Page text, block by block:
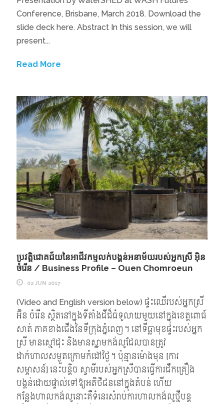
Conference, Brisbane, March 2018. Download the
slide deck here. Abstract In this session, we will
present...
Read More
ប្រវត្តិជោគជ័យនៃអាជីវកម្មលក់បង្គន់អនាម័យរបស់អ្នកស្រី អ៊ិន
ចំរើន / Business Profile – Ouen Chomroeun
02 JUN 2017
(Video and English version below) ផ្ទះឈើរបស់អ្នកស្រី
អ៊ិន ចំរើន ស្ថិតនៅក្នុងទីតាំងដីដ៏ធំទូលាយមួយនៅក្នុងខេត្តពោធ៍
សាត់ ភាគខាងជើងនៃទីក្រុងភ្នំពេញ។ នៅទីធ្លាមុខផ្ទះរបស់អ្នក
ស្រី មានស្មៅដុះ និងមានស្នាមកង់លូដែលបានត្រូវ
ដាក់ហាលសម្ងួតក្រោមកំដៅថ្ងៃ។ ប៉ុន្មានម៉ោងមុន [ការ
សម្ភាសន៍] នេះបន្តិច ស្វាមីរបស់អ្នកស្រីបានធ្វើការដឹកគ្រឿង
បង្គន់ដោយផ្ទាល់ទៅឱ្យអតិថិជននៅក្នុងតំបន់ ហើយ
កន្លែងហាលកង់លូនោះគឺទំនេរសំរាប់ការហាលកង់លូថ្មីបន្ត